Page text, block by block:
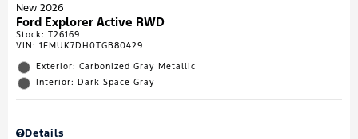
New 2026
Ford Explorer Active RWD
Stock: T26169
VIN: 1FMUK7DH0TGB80429
Exterior: Carbonized Gray Metallic
Interior: Dark Space Gray
Details